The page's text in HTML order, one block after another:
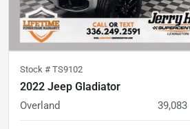
Stock # TS9102
2022 Jeep Gladiator
Overland 39,083